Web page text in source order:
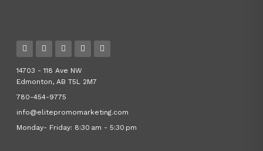
14703 - 118 Ave NW
Edmonton, AB T5L 2M7
780-454-9775
info@elitepromomarketing.com
Monday- Friday: 8:30 am - 5:30 pm